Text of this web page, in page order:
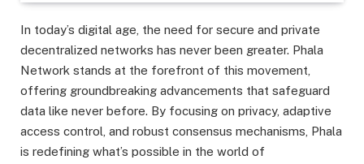
In today’s digital age, the need for secure and private
decentralized networks has never been greater. Phala
Network stands at the forefront of this movement,
offering groundbreaking advancements that safeguard
data like never before. By focusing on privacy, adaptive
access control, and robust consensus mechanisms, Phala
is redefining what’s possible in the world of